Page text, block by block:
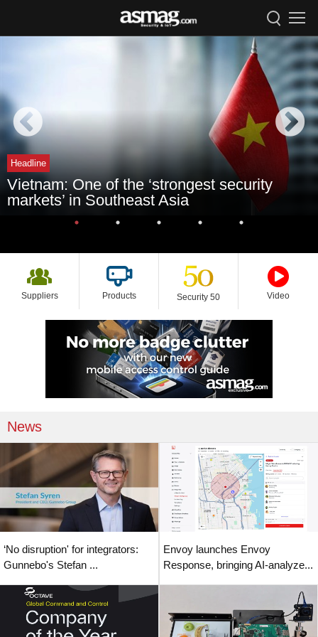
Headline
Vietnam: One of the ‘strongest security
markets’ in Southeast Asia
Suppliers Products Security 50 Video
News
‘No disruption' for integrators:
Gunnebo's Stefan ...
Envoy launches Envoy
Response, bringing AI-analyze...